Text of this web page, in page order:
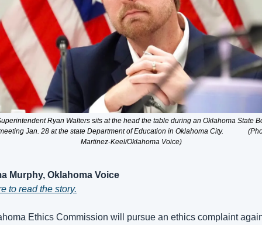
Ryan Walters sits at the head the table during an Oklahoma State
Jan. 28 at the state Department of Education in Oklahoma City.
Martinez-Keel/Oklahoma Voice)
Murphy, Oklahoma Voice
to read the story.
Ethics Commission will pursue an ethics complaint